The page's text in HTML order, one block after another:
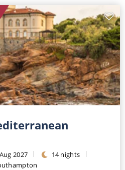
2027
14 nights